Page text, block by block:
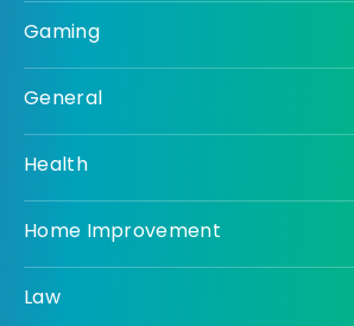
Gaming
General
Health
Home Improvement
Law